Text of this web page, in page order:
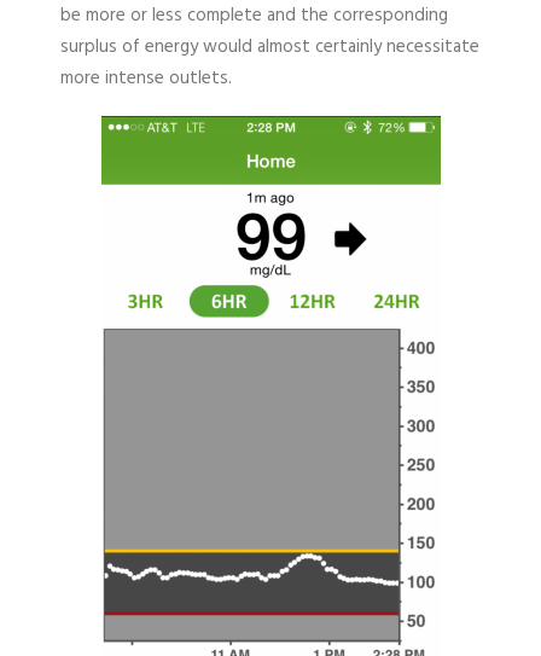
be more or less complete and the corresponding
surplus of energy would almost certainly necessitate
more intense outlets.